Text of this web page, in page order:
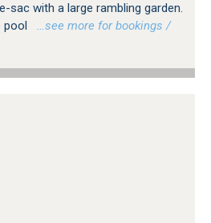
sac with a large rambling garden.
pool
…see more for bookings /